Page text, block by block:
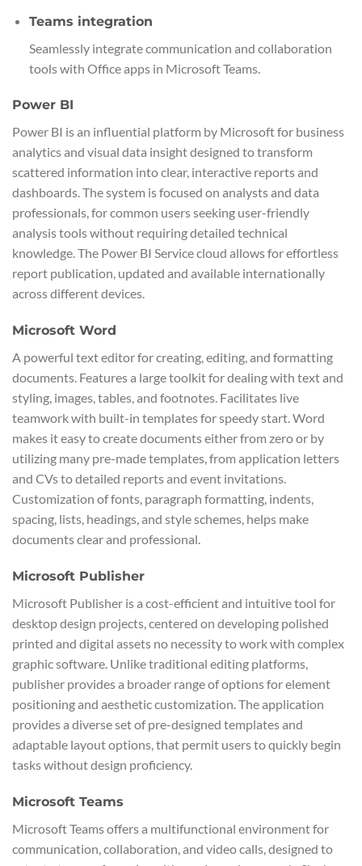
Teams integration
Seamlessly integrate communication and collaboration
tools with Office apps in Microsoft Teams.
Power BI
Power BI is an influential platform by Microsoft for business
analytics and visual data insight designed to transform
scattered information into clear, interactive reports and
dashboards. The system is focused on analysts and data
professionals, for common users seeking user-friendly
analysis tools without requiring detailed technical
knowledge. The Power BI Service cloud allows for effortless
report publication, updated and available internationally
across different devices.
Microsoft Word
A powerful text editor for creating, editing, and formatting
documents. Features a large toolkit for dealing with text and
styling, images, tables, and footnotes. Facilitates live
teamwork with built-in templates for speedy start. Word
makes it easy to create documents either from zero or by
utilizing many pre-made templates, from application letters
and CVs to detailed reports and event invitations.
Customization of fonts, paragraph formatting, indents,
spacing, lists, headings, and style schemes, helps make
documents clear and professional.
Microsoft Publisher
Microsoft Publisher is a cost-efficient and intuitive tool for
desktop design projects, centered on developing polished
printed and digital assets no necessity to work with complex
graphic software. Unlike traditional editing platforms,
publisher provides a broader range of options for element
positioning and aesthetic customization. The application
provides a diverse set of pre-designed templates and
adaptable layout options, that permit users to quickly begin
tasks without design proficiency.
Microsoft Teams
Microsoft Teams offers a multifunctional environment for
communication, collaboration, and video calls, designed to